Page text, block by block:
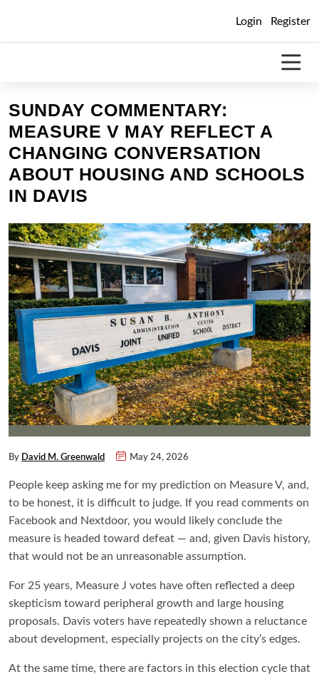
content
Login Register
SUNDAY COMMENTARY:
MEASURE V MAY REFLECT A
CHANGING CONVERSATION
ABOUT HOUSING AND SCHOOLS
IN DAVIS
By David M. Greenwald May 24, 2026
People keep asking me for my prediction on Measure V, and,
to be honest, it is difficult to judge. If you read comments on
Facebook and Nextdoor, you would likely conclude the
measure is headed toward defeat — and, given Davis history,
that would not be an unreasonable assumption.
For 25 years, Measure J votes have often reflected a deep
skepticism toward peripheral growth and large housing
proposals. Davis voters have repeatedly shown a reluctance
about development, especially projects on the city’s edges.
At the same time, there are factors in this election cycle that